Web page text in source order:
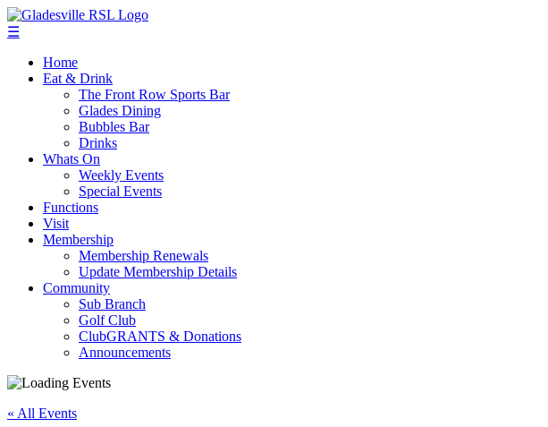
☰
Home
Eat & Drink
The Front Row Sports Bar
Glades Dining
Bubbles Bar
Drinks
Whats On
Weekly Events
Special Events
Functions
Visit
Membership
Membership Renewals
Update Membership Details
Community
Sub Branch
Golf Club
ClubGRANTS & Donations
Announcements
« All Events